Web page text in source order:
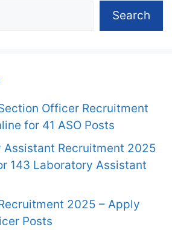
Search
Officer Recruitment
for 41 ASO Posts
Assistant Recruitment 2025
143 Laboratory Assistant
2025 – Apply
Posts